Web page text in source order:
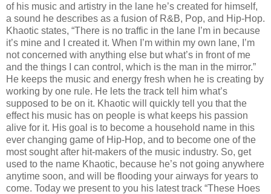
of his music and artistry in the lane he’s created for himself,
a sound he describes as a fusion of R&B, Pop, and Hip-Hop.
Khaotic states, “There is no traffic in the lane I’m in because
it’s mine and I created it. When I’m within my own lane, I’m
not concerned with anything else but what’s in front of me
and the things I can control, which is the man in the mirror.”
He keeps the music and energy fresh when he is creating by
working by one rule. He lets the track tell him what’s
supposed to be on it. Khaotic will quickly tell you that the
effect his music has on people is what keeps his passion
alive for it. His goal is to become a household name in this
ever changing game of Hip-Hop, and to become one of the
most sought after hit-makers of the music industry. So, get
used to the name Khaotic, because he’s not going anywhere
anytime soon, and will be flooding your airways for years to
come. Today we present to you his latest track “These Hoes